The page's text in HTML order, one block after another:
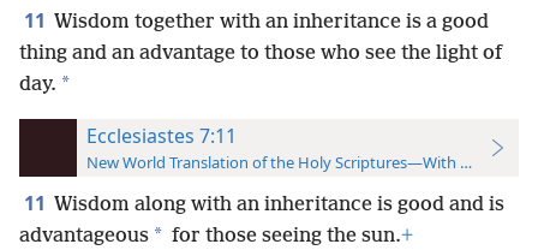
11 Wisdom together with an inheritance is a good
thing and an advantage to those who see the light of
day. *
Ecclesiastes 7:11
New World Translation of the Holy Scriptures—With References
11 Wisdom along with an inheritance is good and is
advantageous * for those seeing the sun.+